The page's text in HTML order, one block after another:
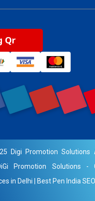
Qr
Digi Promotion Solutions
Promotion Solutions -
in Delhi
Best Pen India